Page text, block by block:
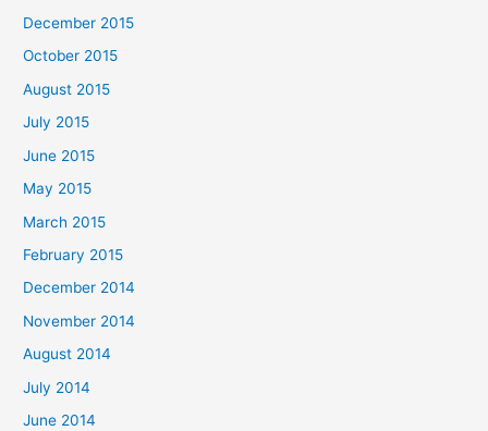
December 2015
October 2015
August 2015
July 2015
June 2015
May 2015
March 2015
February 2015
December 2014
November 2014
August 2014
July 2014
June 2014